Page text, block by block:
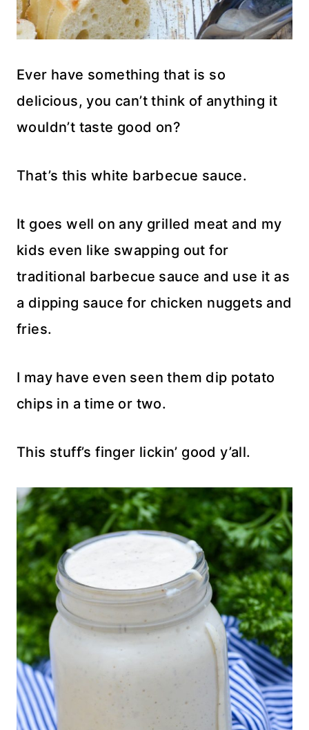
Ever have something that is so
delicious, you can’t think of anything it
wouldn’t taste good on?
That’s this white barbecue sauce.
It goes well on any grilled meat and my
kids even like swapping out for
traditional barbecue sauce and use it as
a dipping sauce for chicken nuggets and
fries.
I may have even seen them dip potato
chips in a time or two.
This stuff’s finger lickin’ good y’all.